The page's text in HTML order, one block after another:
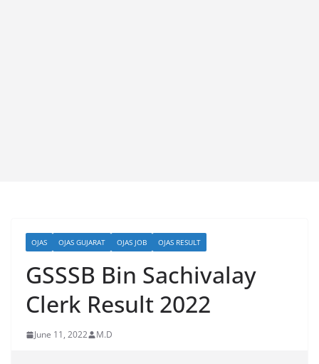
OJAS OJAS GUJARAT OJAS JOB OJAS RESULT
GSSSB Bin Sachivalay
Clerk Result 2022
June 11, 2022 M.D